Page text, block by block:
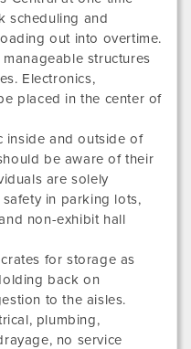
scheduling and
out into overtime.
structures
Electronics,
placed in the center of
inside and outside of
be aware of their
are solely
in parking lots,
non-exhibit hall
for storage as
back on
to the aisles.
plumbing,
no service